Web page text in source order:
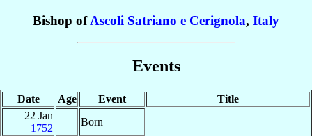
Bishop ofAscoli Satriano e Cerignola, Italy
Events
Date Age Event
Title
22 Jan
1752
Born